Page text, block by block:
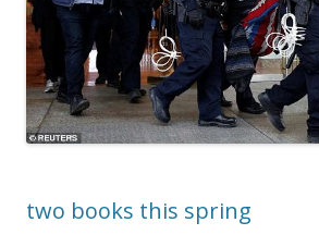
two books this spring